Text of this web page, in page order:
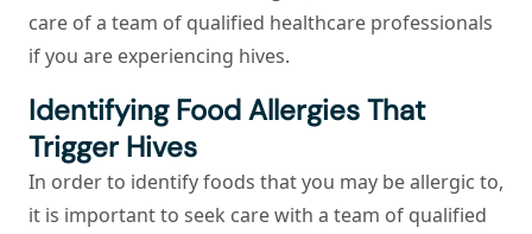
care of a team of qualified healthcare professionals
if you are experiencing hives.
Identifying Food Allergies That
Trigger Hives
In order to identify foods that you may be allergic to,
it is important to seek care with a team of qualified